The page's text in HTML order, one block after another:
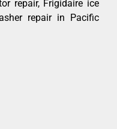
repair, Frigidaire ice
repair in Pacific